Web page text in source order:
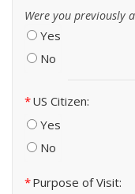
Were you previously
Yes
No
US Citizen
Yes
No
Purpose of Visit